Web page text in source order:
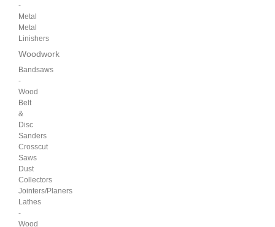
-
Metal
Metal
Linishers
Woodwork
Bandsaws
-
Wood
Belt
&
Disc
Sanders
Crosscut
Saws
Dust
Collectors
Jointers/Planers
Lathes
-
Wood